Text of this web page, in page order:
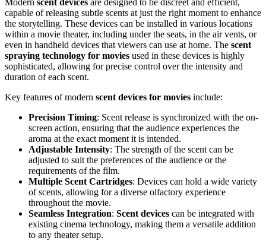
Modern scent devices are designed to be discreet and efficient,
capable of releasing subtle scents at just the right moment to enhance
the storytelling. These devices can be installed in various locations
within a movie theater, including under the seats, in the air vents, or
even in handheld devices that viewers can use at home. The scent
spraying technology for movies used in these devices is highly
sophisticated, allowing for precise control over the intensity and
duration of each scent.
Key features of modern scent devices for movies include:
Precision Timing: Scent release is synchronized with the on-
screen action, ensuring that the audience experiences the
aroma at the exact moment it is intended.
Adjustable Intensity: The strength of the scent can be
adjusted to suit the preferences of the audience or the
requirements of the film.
Multiple Scent Cartridges: Devices can hold a wide variety
of scents, allowing for a diverse olfactory experience
throughout the movie.
Seamless Integration: Scent devices can be integrated with
existing cinema technology, making them a versatile addition
to any theater setup.